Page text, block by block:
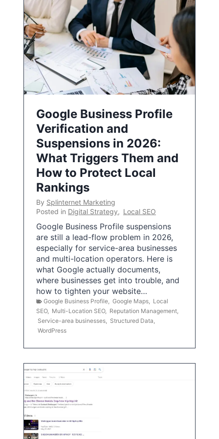
Google Business Profile
Verification and
Suspensions in 2026:
What Triggers Them and
How to Protect Local
Rankings
By Splinternet Marketing
Posted in Digital Strategy, Local SEO
Google Business Profile suspensions
are still a lead-flow problem in 2026,
especially for service-area businesses
and multi-location operators. Here is
what Google actually documents,
where businesses get into trouble, and
how to tighten your website…
Google Business Profile Google Maps
Local
SEO, Multi-Location SEO, Reputation Management
Service-area businesses
Structured Data
WordPress